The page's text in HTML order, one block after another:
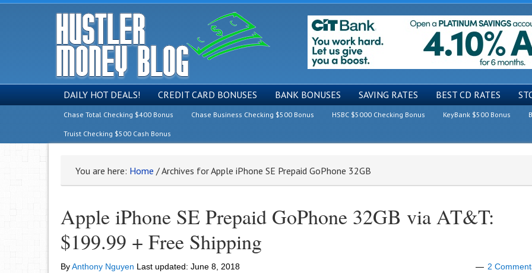
DAILY HOT DEALS! CREDIT CARD BONUSES BANK BONUSES SAVING RATES BEST CD RATES
Chase Total Checking $400 Bonus Chase Business Checking $500 Bonus HSBC $5000 Checking Bonus KeyBank $500 Bonus
Truist Checking $500 Cash Bonus
You are here: Home /Archives for Apple iPhone SE Prepaid GoPhone 32GB
Apple iPhone SE Prepaid GoPhone 32GB via AT&T:
$199.99 + Free Shipping
ByAnthony Nguyen Last updated: June 8, 2018 2